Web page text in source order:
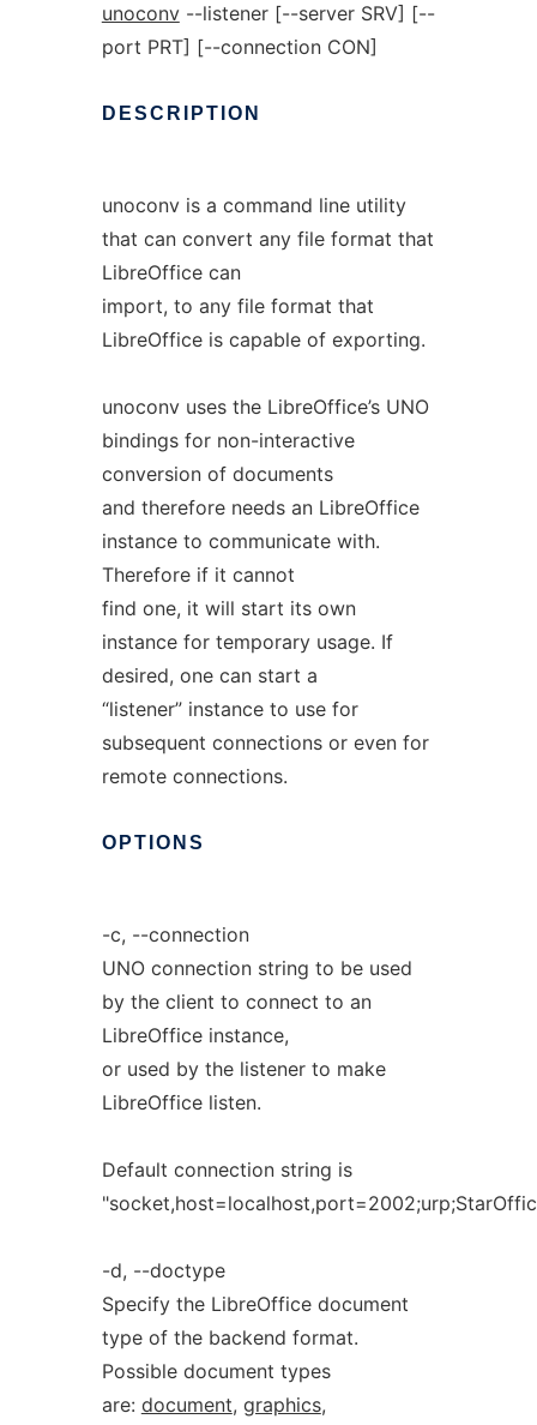
unoconv--listener [--server SRV] [--
port PRT] [--connection CON]
DESCRIPTION
unoconv is a command line utility
that can convert any file format that
LibreOffice can
import, to any file format that
LibreOffice is capable of exporting.
unoconv uses the LibreOffice’s UNO
bindings for non-interactive
conversion of documents
and therefore needs an LibreOffice
instance to communicate with.
Therefore if it cannot
find one, it will start its own
instance for temporary usage. If
desired, one can start a
“listener” instance to use for
subsequent connections or even for
remote connections.
OPTIONS
-c, --connection
UNO connection string to be used
by the client to connect to an
LibreOffice instance,
or used by the listener to make
LibreOffice listen.
Default connection string is
-d, --doctype
Specify the LibreOffice document
type of the backend format.
Possible document types
are: document, graphics,